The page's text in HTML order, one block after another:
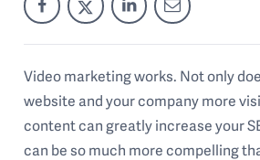
Video marketing works. Not only
website and your company more
content can greatly increase your
can be so much more compelling